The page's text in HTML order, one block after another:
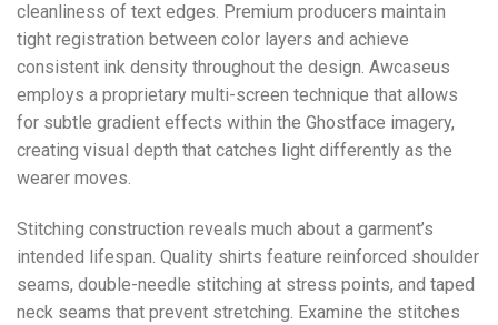
cleanliness of text edges. Premium producers maintain
tight registration between color layers and achieve
consistent ink density throughout the design. Awcaseus
employs a proprietary multi-screen technique that allows
for subtle gradient effects within the Ghostface imagery,
creating visual depth that catches light differently as the
wearer moves.
Stitching construction reveals much about a garment’s
intended lifespan. Quality shirts feature reinforced shoulder
seams, double-needle stitching at stress points, and taped
neck seams that prevent stretching. Examine the stitches